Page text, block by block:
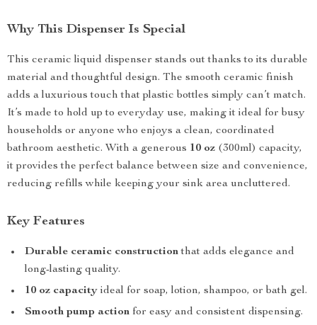
Why This Dispenser Is Special
This ceramic liquid dispenser stands out thanks to its durable
material and thoughtful design. The smooth ceramic finish
adds a luxurious touch that plastic bottles simply can’t match.
It’s made to hold up to everyday use, making it ideal for busy
households or anyone who enjoys a clean, coordinated
bathroom aesthetic. With a generous 10 oz (300ml) capacity,
it provides the perfect balance between size and convenience,
reducing refills while keeping your sink area uncluttered.
Key Features
Durable ceramic constructionthat adds elegance and
long-lasting quality.
10 oz capacity ideal for soap, lotion, shampoo, or bath gel.
Smooth pump action for easy and consistent dispensing.